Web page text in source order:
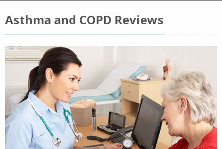
Asthma and COPD Reviews